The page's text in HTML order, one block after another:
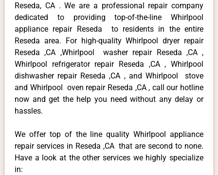
Reseda, CA . We are a professional repair company
dedicated to providing top-of-the-line Whirlpool
appliance repair Reseda to residents in the entire
Reseda area. For high-quality Whirlpool dryer repair
Reseda ,CA ,Whirlpool washer repair Reseda ,CA ,
Whirlpool refrigerator repair Reseda ,CA , Whirlpool
dishwasher repair Reseda ,CA , and Whirlpool stove
and Whirlpool oven repair Reseda ,CA , call our hotline
now and get the help you need without any delay or
hassles.
We offer top of the line quality Whirlpool appliance
repair services in Reseda ,CA that are second to none.
Have a look at the other services we highly specialize
in: